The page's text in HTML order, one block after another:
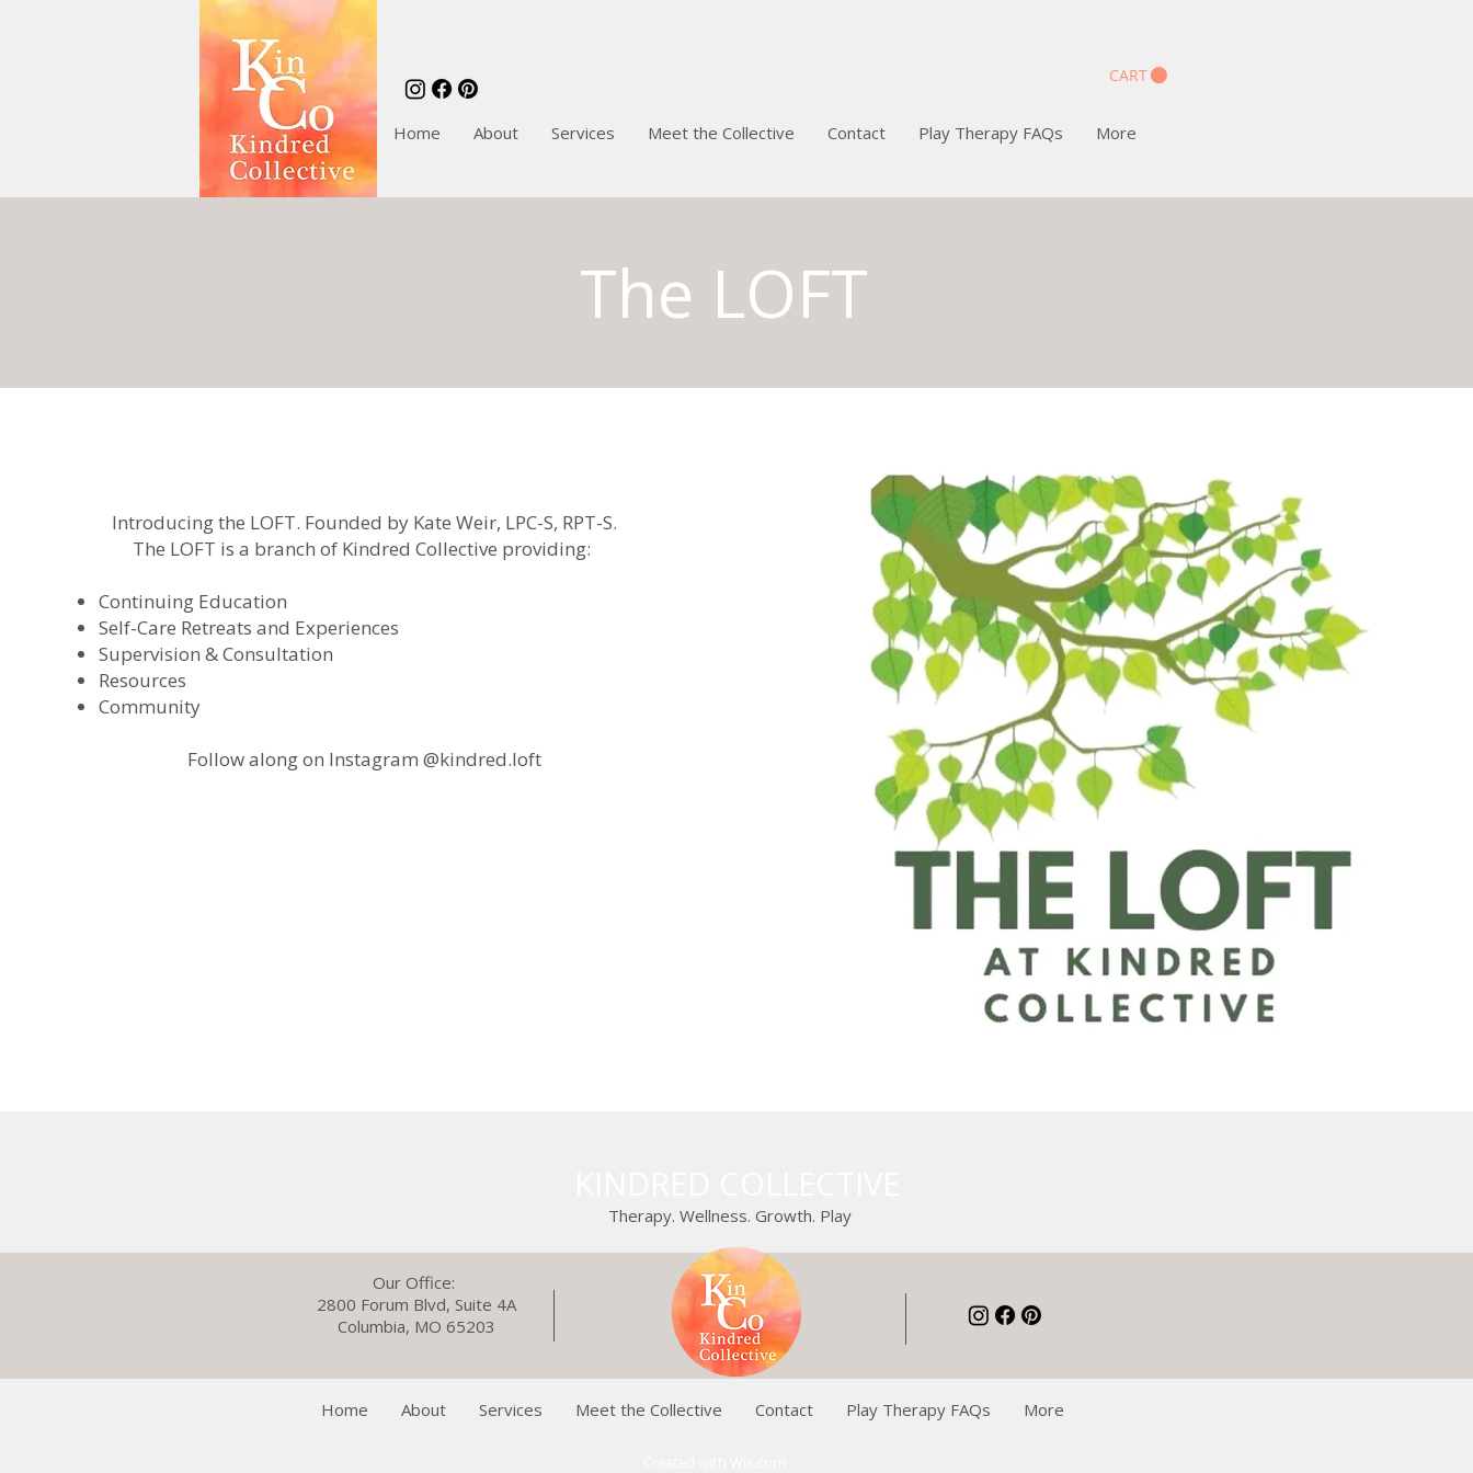
CART
Home About Services Meet the Collective Contact Play Therapy FAQs More
The LOFT
Introducing the LOFT. Founded by Kate Weir, LPC-S, RPT-S.
The LOFT is a branch of Kindred Collective providing:
Continuing Education
Self-Care Retreats and Experiences
Supervision & Consultation
Resources
Community
Follow along on Instagram @kindred.loft​
Therapy. Wellness. Growth. Play
Our Office:
2800 Forum Blvd, Suite 4A
Columbia, MO 65203
Home About Services Meet the Collective Contact Play Therapy FAQs More